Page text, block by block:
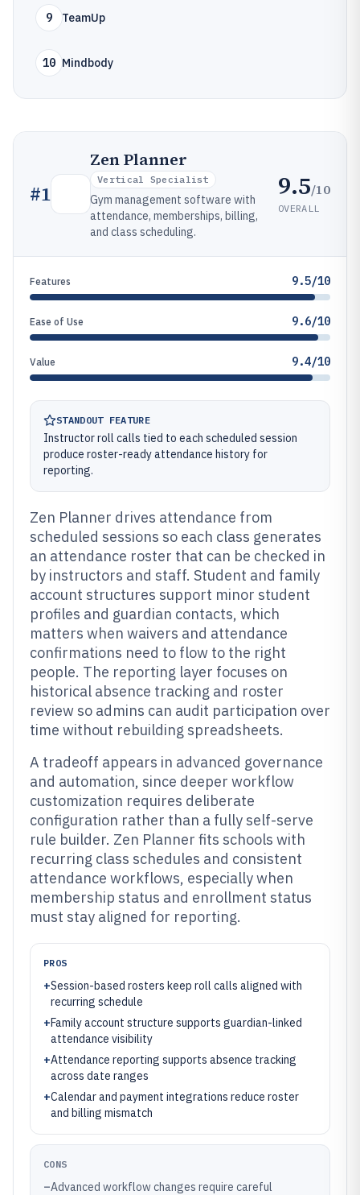
9 TeamUp
10 Mindbody
#1
Zen Planner
Vertical Specialist
Gym management software with
attendance, memberships, billing,
and class scheduling.
9.5/10
OVERALL
Features 9.5/10
Ease of Use 9.6/10
Value 9.4/10
STANDOUT FEATURE
Instructor roll calls tied to each scheduled session
produce roster-ready attendance history for
reporting.
Zen Planner drives attendance from
scheduled sessions so each class generates
an attendance roster that can be checked in
by instructors and staff. Student and family
account structures support minor student
profiles and guardian contacts, which
matters when waivers and attendance
confirmations need to flow to the right
people. The reporting layer focuses on
historical absence tracking and roster
review so admins can audit participation over
time without rebuilding spreadsheets.
A tradeoff appears in advanced governance
and automation, since deeper workflow
customization requires deliberate
configuration rather than a fully self-serve
rule builder. Zen Planner fits schools with
recurring class schedules and consistent
attendance workflows, especially when
membership status and enrollment status
must stay aligned for reporting.
PROS
+Session-based rosters keep roll calls aligned with
recurring schedule
+Family account structure supports guardian-linked
attendance visibility
+Attendance reporting supports absence tracking
across date ranges
+Calendar and payment integrations reduce roster
and billing mismatch
CONS
–Advanced workflow changes require careful